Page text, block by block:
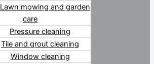
Lawn mowing and garden
care
Pressure cleaning
Tile and grout cleaning
Window cleaning